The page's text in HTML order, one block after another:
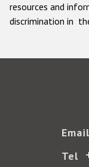
resources and
discrimination in
Email
Tel